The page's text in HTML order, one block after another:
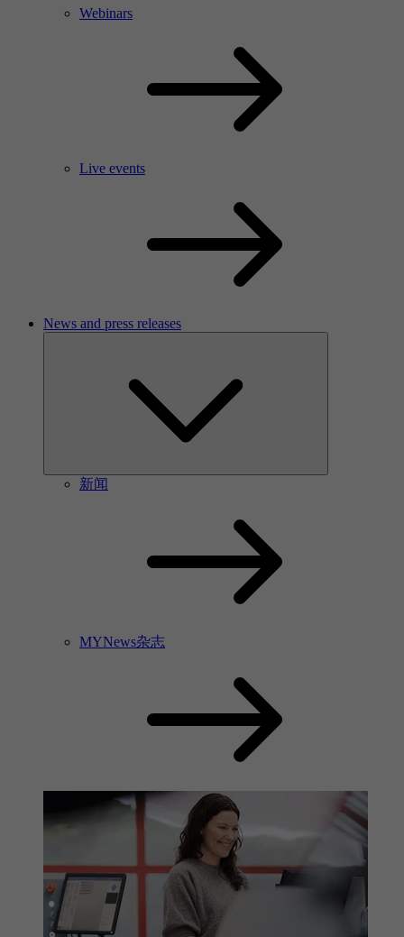
Webinars
Live events
News and press releases
新闻
MYNews杂志